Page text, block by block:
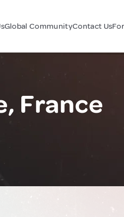
Global CommunityContact Us
France